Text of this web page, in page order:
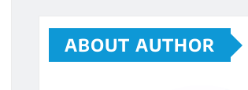
ABOUT AUTHOR